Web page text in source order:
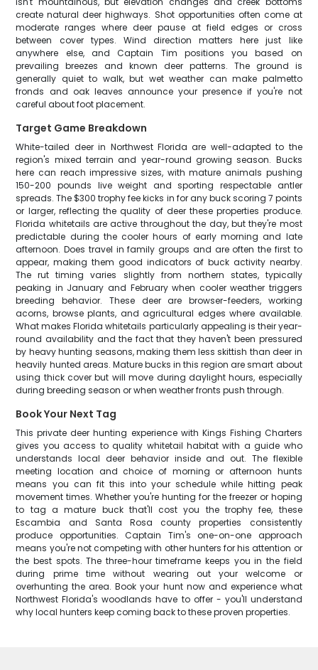
create natural deer highways. Shot opportunities often come at
moderate ranges where deer pause at field edges or cross
between cover types. Wind direction matters here just like
anywhere else, and Captain Tim positions you based on
prevailing breezes and known deer patterns. The ground is
generally quiet to walk, but wet weather can make palmetto
fronds and oak leaves announce your presence if you're not
careful about foot placement.
Target Game Breakdown
White-tailed deer in Northwest Florida are well-adapted to the
region's mixed terrain and year-round growing season. Bucks
here can reach impressive sizes, with mature animals pushing
150-200 pounds live weight and sporting respectable antler
spreads. The $300 trophy fee kicks in for any buck scoring 7 points
or larger, reflecting the quality of deer these properties produce.
Florida whitetails are active throughout the day, but they're most
predictable during the cooler hours of early morning and late
afternoon. Does travel in family groups and are often the first to
appear, making them good indicators of buck activity nearby.
The rut timing varies slightly from northern states, typically
peaking in January and February when cooler weather triggers
breeding behavior. These deer are browser-feeders, working
acorns, browse plants, and agricultural edges where available.
What makes Florida whitetails particularly appealing is their year-
round availability and the fact that they haven't been pressured
by heavy hunting seasons, making them less skittish than deer in
heavily hunted areas. Mature bucks in this region are smart about
using thick cover but will move during daylight hours, especially
during breeding season or when weather fronts push through.
Book Your Next Tag
This private deer hunting experience with Kings Fishing Charters
gives you access to quality whitetail habitat with a guide who
understands local deer behavior inside and out. The flexible
meeting location and choice of morning or afternoon hunts
means you can fit this into your schedule while hitting peak
movement times. Whether you're hunting for the freezer or hoping
to tag a mature buck that'll cost you the trophy fee, these
Escambia and Santa Rosa county properties consistently
produce opportunities. Captain Tim's one-on-one approach
means you're not competing with other hunters for his attention or
the best spots. The three-hour timeframe keeps you in the field
during prime time without wearing out your welcome or
overhunting the area. Book your hunt now and experience what
Northwest Florida's woodlands have to offer - you'll understand
why local hunters keep coming back to these proven properties.